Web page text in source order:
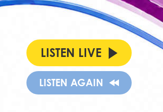
LISTEN LIVE
LISTEN AGAIN